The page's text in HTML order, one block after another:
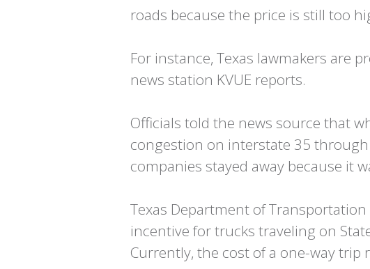
roads because the price is still too
For instance, Texas lawmakers are
news station KVUE reports.
Officials told the news source that
congestion on interstate 35
companies stayed away because it
Texas Department of
incentive for trucks traveling on
Currently, the cost of a one-way trip